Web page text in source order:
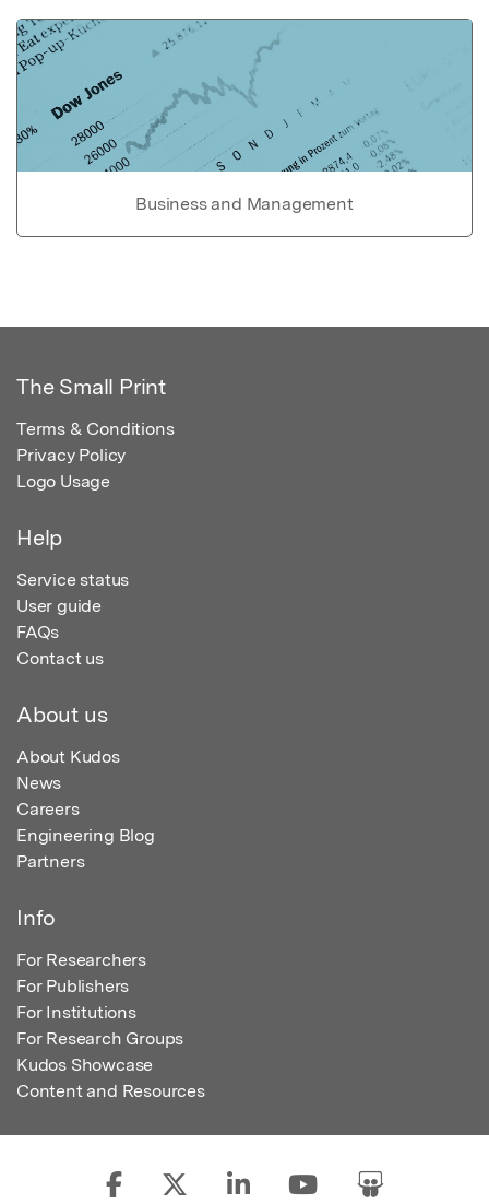
Business and Management
The Small Print
Terms & Conditions
Privacy Policy
Logo Usage
Help
Service status
User guide
FAQs
Contact us
About us
About Kudos
News
Careers
Engineering Blog
Partners
Info
For Researchers
For Publishers
For Institutions
For Research Groups
Kudos Showcase
Content and Resources